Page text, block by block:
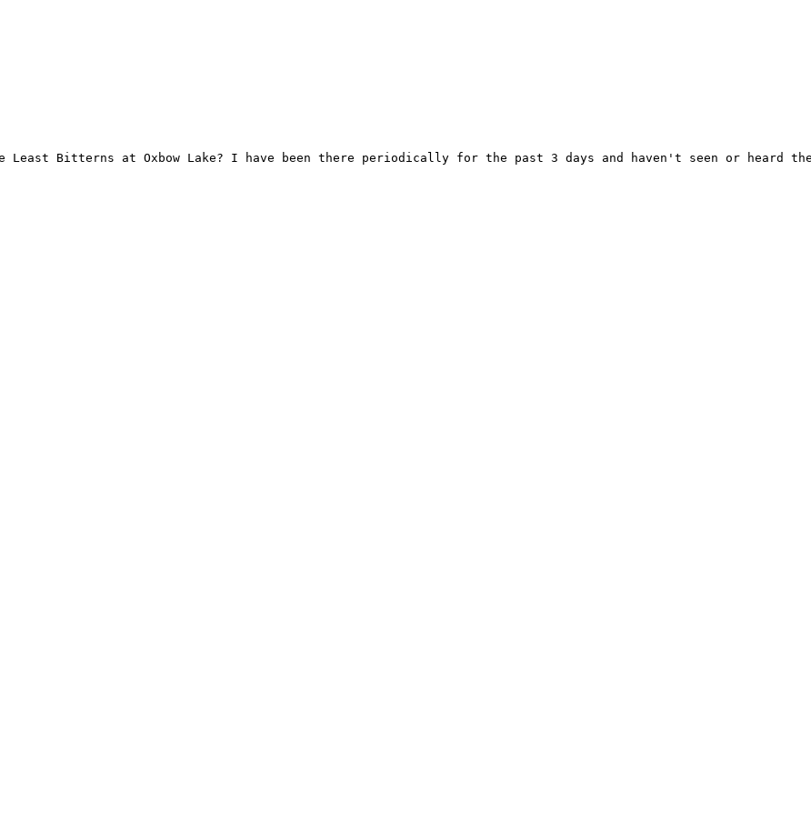
Least Bitterns at Oxbow Lake? I have been there periodically for the past 3 days and haven't seen or